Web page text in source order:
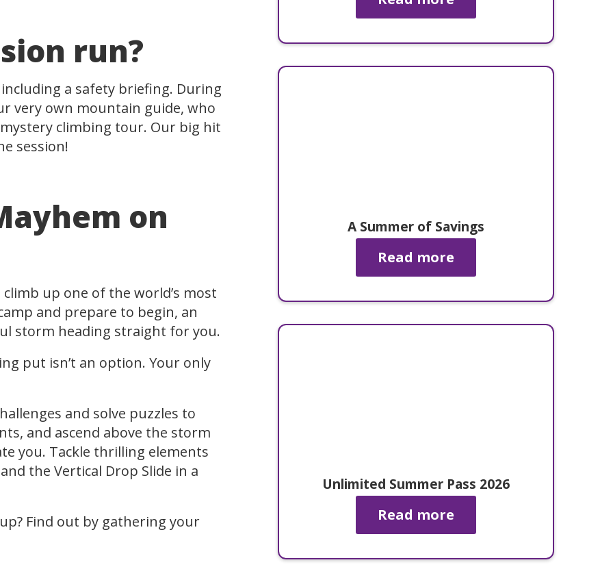
run?
a safety briefing. During
very own mountain guide, who
climbing tour. Our big hit
session!
on
up one of the world’s most
and prepare to begin, an
storm heading straight for you.
put isn’t an option. Your only
and solve puzzles to
and ascend above the storm
you. Tackle thrilling elements
the Vertical Drop Slide in a
Find out by gathering your
A Summer of Savings
Read more
Unlimited Summer Pass 2026
Read more